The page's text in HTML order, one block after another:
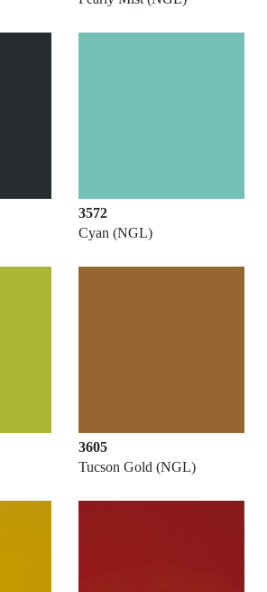
3572
Cyan (NGL)
3605
Tucson Gold (NGL)